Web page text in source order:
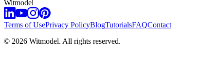
Witmodel
Terms of UsePrivacy PolicyBlogTutorialsFAQContact
© 2026 Witmodel. All rights reserved.